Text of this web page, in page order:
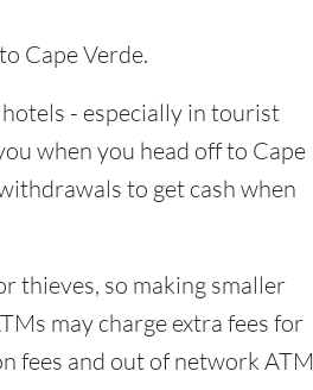
Cape Verde.
- especially in tourist
when you head off to Cape
to get cash when
thieves, so making smaller
may charge extra fees for
fees and out of network ATM